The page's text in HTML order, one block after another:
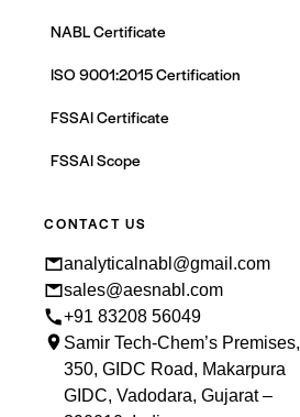
NABL Certificate
ISO 9001:2015 Certification
FSSAI Certificate
FSSAI Scope
CONTACT US
analyticalnabl@gmail.com
sales@aesnabl.com
+91 83208 56049
Samir Tech-Chem’s Premises,
350, GIDC Road, Makarpura
GIDC, Vadodara, Gujarat –